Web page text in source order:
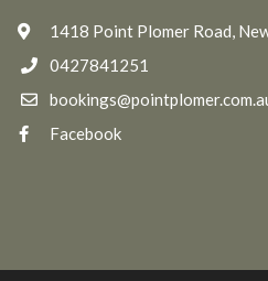
1418 Point Plomer Road,
0427841251
Facebook